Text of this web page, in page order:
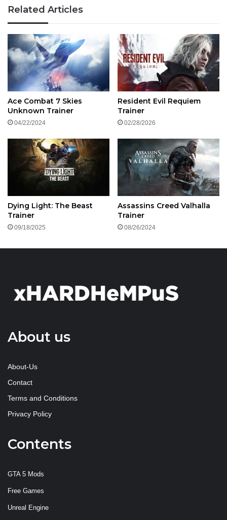
Related Articles
Ace Combat 7 Skies
Unknown Trainer
04/22/2024
Resident Evil Requiem
Trainer
02/28/2026
Dying Light: The Beast
Trainer
09/18/2025
Assassins Creed Valhalla
Trainer
08/26/2024
About us
About-Us
Contact
Terms and Conditions
Privacy Policy
Contents
GTA 5 Mods
Free Games
Unreal Engine